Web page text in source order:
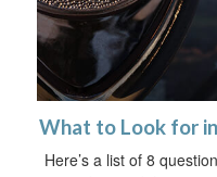
What to Look for
Here’s a list of 8